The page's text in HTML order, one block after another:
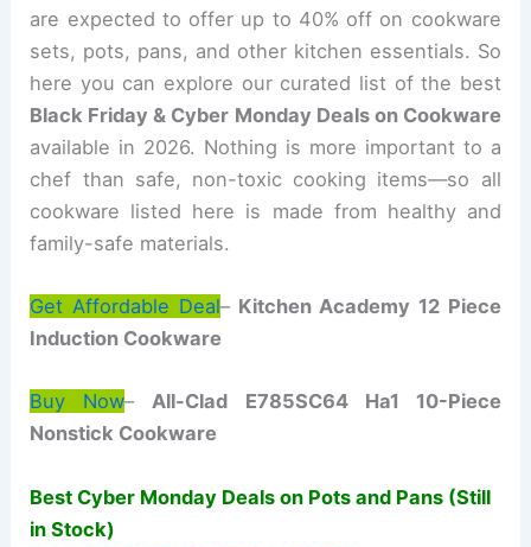
are expected to offer up to 40% off on cookware
sets, pots, pans, and other kitchen essentials. So
here you can explore our curated list of the best
Black Friday & Cyber Monday Deals on Cookware
available in 2026. Nothing is more important to a
chef than safe, non-toxic cooking items—so all
cookware listed here is made from healthy and
family-safe materials.
Get Affordable Deal–Kitchen Academy 12 Piece
Induction Cookware
Buy Now–All-Clad E785SC64 Ha1 10-Piece
Nonstick Cookware
Best Cyber Monday Deals on Pots and Pans (Still
in Stock)